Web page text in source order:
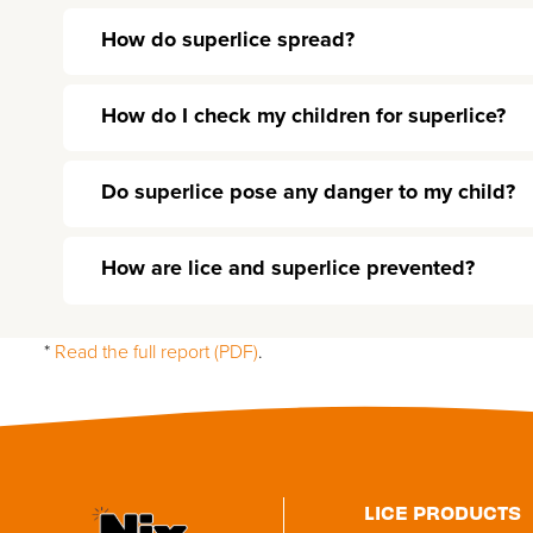
How do superlice spread?
How do I check my children for superlice?
Do superlice pose any danger to my child?
How are lice and superlice prevented?
* Read the full report (PDF).
Utility
LICE PRODUCTS